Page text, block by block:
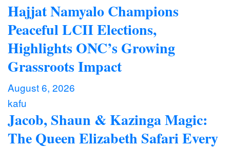
Hajjat Namyalo Champions
Peaceful LCII Elections,
Highlights ONC’s Growing
Grassroots Impact
August 6, 2026
kafu
Jacob, Shaun & Kazinga Magic:
The Queen Elizabeth Safari Every